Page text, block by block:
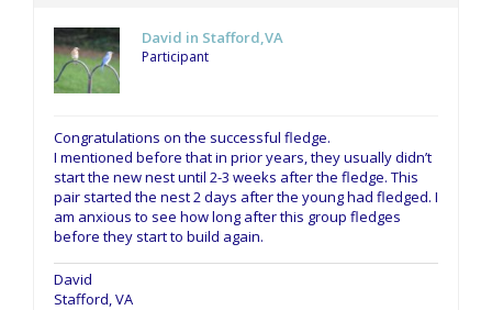
David in Stafford,VA
Participant
Congratulations on the successful fledge.
I mentioned before that in prior years, they usually didn’t
start the new nest until 2-3 weeks after the fledge. This
pair started the nest 2 days after the young had fledged. I
am anxious to see how long after this group fledges
before they start to build again.
David
Stafford, VA